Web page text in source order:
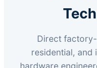
Direct
residential, and
hardware